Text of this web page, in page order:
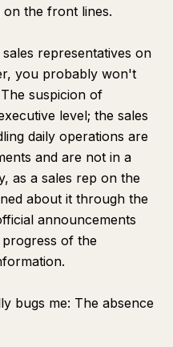
the front lines.
representatives on
you probably won't
suspicion of
level; the sales
daily operations are
and are not in a
as a sales rep on the
about it through the
announcements
of the
bugs me: The absence